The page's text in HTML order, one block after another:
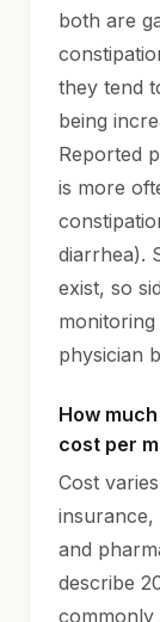
both are
they tend
being
Reported
is more
diarrhea).
exist, so
physician
How
cost per
Cost
and
describe